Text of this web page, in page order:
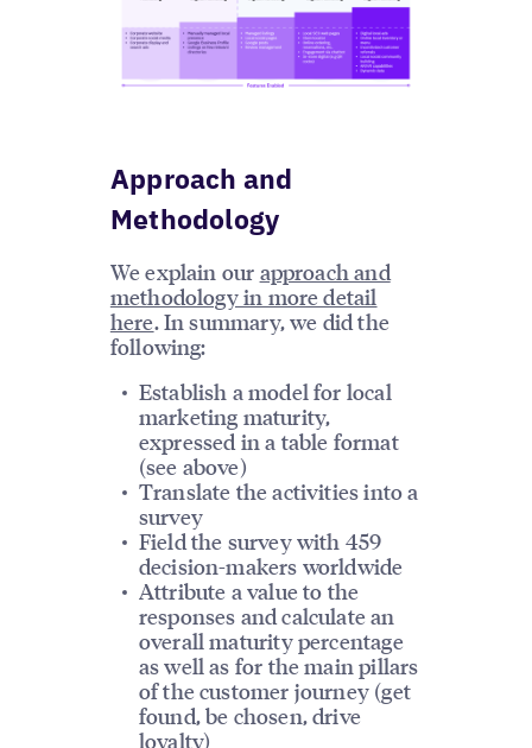
Approach and
Methodology
We explain our approach and
methodology in more detail
here. In summary, we did the
following:
Establish a model for local
marketing maturity,
expressed in a table format
(see above)
Translate the activities into a
survey
Field the survey with 459
decision-makers worldwide
Attribute a value to the
responses and calculate an
overall maturity percentage
as well as for the main pillars
of the customer journey (get
found, be chosen, drive
loyalty)